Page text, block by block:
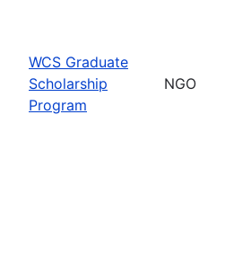
WCS Graduate
Scholarship
Program
NGO